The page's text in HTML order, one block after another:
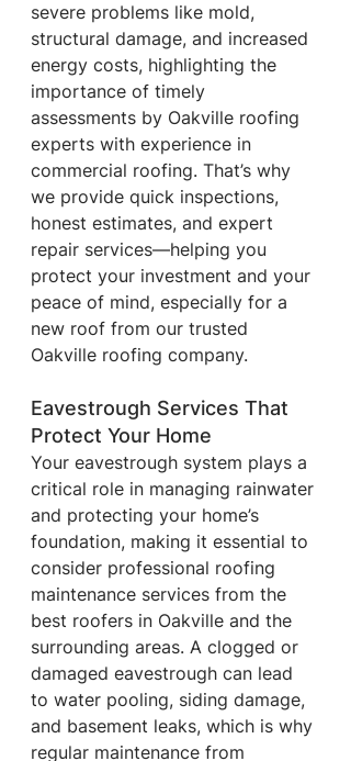
severe problems like mold,
structural damage, and increased
energy costs, highlighting the
importance of timely
assessments by Oakville roofing
experts with experience in
commercial roofing. That’s why
we provide quick inspections,
honest estimates, and expert
repair services—helping you
protect your investment and your
peace of mind, especially for a
new roof from our trusted
Oakville roofing company.
Eavestrough Services That
Protect Your Home
Your eavestrough system plays a
critical role in managing rainwater
and protecting your home’s
foundation, making it essential to
consider professional roofing
maintenance services from the
best roofers in Oakville and the
surrounding areas. A clogged or
damaged eavestrough can lead
to water pooling, siding damage,
and basement leaks, which is why
regular maintenance from